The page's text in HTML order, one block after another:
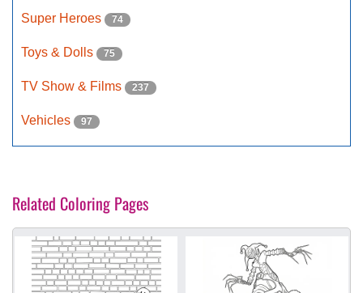
Super Heroes 74
Toys & Dolls 75
TV Show & Films 237
Vehicles 97
Related Coloring Pages